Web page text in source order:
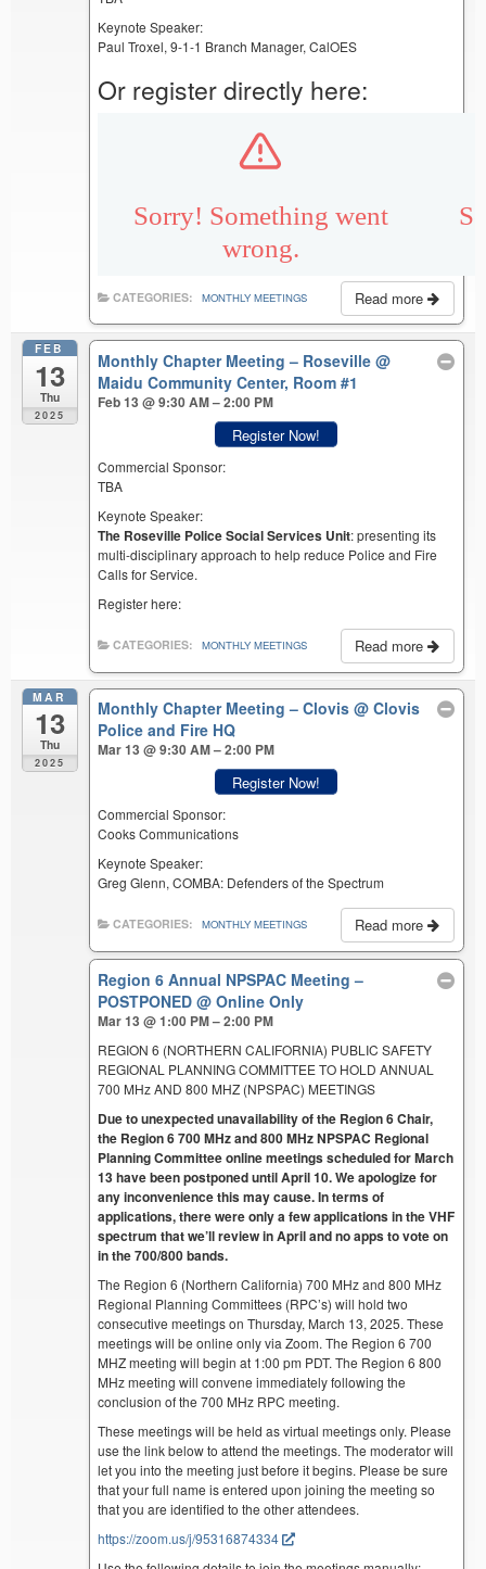
Keynote Speaker:
Paul Troxel, 9-1-1 Branch Manager, CalOES
Or register directly here:
Read more
CATEGORIES: MONTHLY MEETINGS
FEB
13
Thu
2025
Monthly Chapter Meeting – Roseville@
Maidu Community Center, Room #1
Feb 13 @ 9:30 AM – 2:00 PM
Register Now!
Commercial Sponsor:
TBA
Keynote Speaker:
The Roseville Police Social Services Unit: presenting its
multi-disciplinary approach to help reduce Police and Fire
Calls for Service.
Register here:
Read more
CATEGORIES: MONTHLY MEETINGS
MAR
13
Thu
2025
Monthly Chapter Meeting – Clovis@ Clovis
Police and Fire HQ
Mar 13 @ 9:30 AM – 2:00 PM
Register Now!
Commercial Sponsor:
Cooks Communications
Keynote Speaker:
Greg Glenn, COMBA: Defenders of the Spectrum
Read more
CATEGORIES: MONTHLY MEETINGS
Region 6 Annual NPSPAC Meeting –
POSTPONED@ Online Only
Mar 13 @ 1:00 PM – 2:00 PM
REGION 6 (NORTHERN CALIFORNIA) PUBLIC SAFETY
REGIONAL PLANNING COMMITTEE TO HOLD ANNUAL
700 MHz AND 800 MHZ (NPSPAC) MEETINGS
Due to unexpected unavailability of the Region 6 Chair,
the Region 6 700 MHz and 800 MHz NPSPAC Regional
Planning Committee online meetings scheduled for March
13 have been postponed until April 10. We apologize for
any inconvenience this may cause. In terms of
applications, there were only a few applications in the VHF
spectrum that we’ll review in April and no apps to vote on
in the 700/800 bands.
The Region 6 (Northern California) 700 MHz and 800 MHz
Regional Planning Committees (RPC’s) will hold two
consecutive meetings on Thursday, March 13, 2025. These
meetings will be online only via Zoom. The Region 6 700
MHZ meeting will begin at 1:00 pm PDT. The Region 6 800
MHz meeting will convene immediately following the
conclusion of the 700 MHz RPC meeting.
These meetings will be held as virtual meetings only. Please
use the link below to attend the meetings. The moderator will
let you into the meeting just before it begins. Please be sure
that your full name is entered upon joining the meeting so
that you are identified to the other attendees.
https://zoom.us/j/95316874334